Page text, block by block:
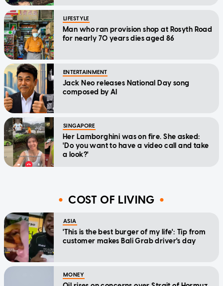
LIFESTYLE
Man who ran provision shop at Rosyth Road
for nearly 70 years dies aged 86
ENTERTAINMENT
Jack Neo releases National Day song
composed by AI
SINGAPORE
Her Lamborghini was on fire. She asked:
'Do you want to have a video call and take
a look?'
COST OF LIVING
ASIA
'This is the best burger of my life': Tip from
customer makes Bali Grab driver's day
MONEY